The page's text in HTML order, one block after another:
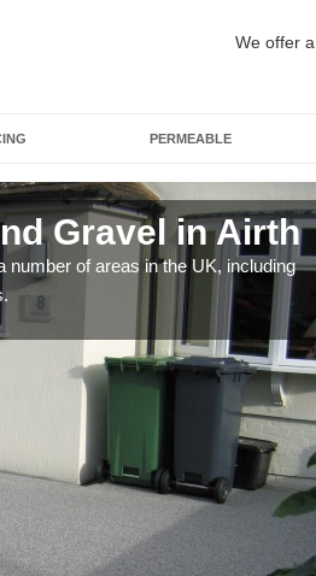
We offer a
PERMEABLE
Gravel in Airth
number of areas in the UK, including